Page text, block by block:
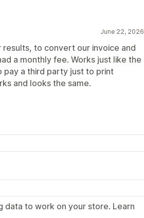
June 22, 2026
to convert our invoice and
a monthly fee. Works just like the
pay a third party just to print
and looks the same.
data to work on your store. Learn